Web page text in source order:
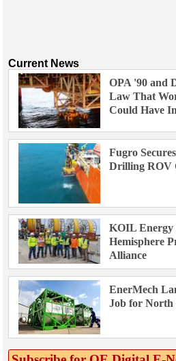
Current News
OPA '90 and
Law That
Could Have
Fugro
Drilling ROV
KOIL Energy
Hemisphere
Alliance
EnerMech
Job for North